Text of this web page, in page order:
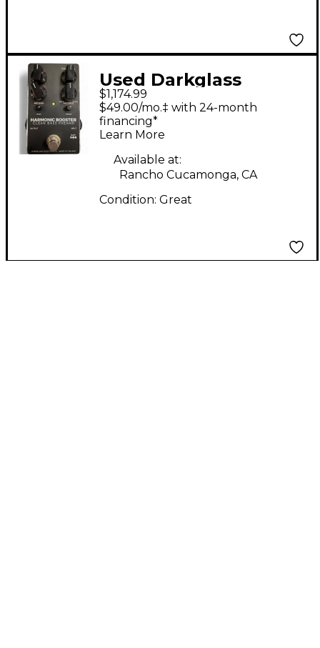
Used Darkglass
HARMONIC BOOSTER
Effect Pedal
$1,174.99
$49.00/mo.‡ with 24-month
financing*
Learn More
Available at:
Rancho Cucamonga, CA
Condition: Great